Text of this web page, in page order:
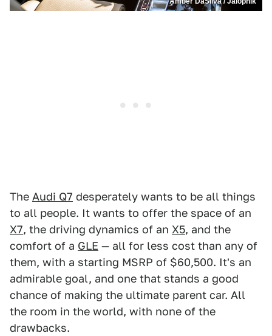
The Audi Q7 desperately wants to be all things
to all people. It wants to offer the space of an
X7, the driving dynamics of an X5, and the
comfort of a GLE — all for less cost than any of
them, with a starting MSRP of $60,500. It's an
admirable goal, and one that stands a good
chance of making the ultimate parent car. All
the room in the world, with none of the
drawbacks.